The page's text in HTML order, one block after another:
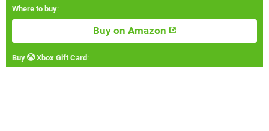
Where to buy:
Buy on Amazon
Buy Xbox Gift Card: